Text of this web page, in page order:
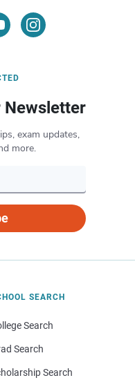
Newsletter
exam updates,
more.
SEARCH
Search
Search
Search